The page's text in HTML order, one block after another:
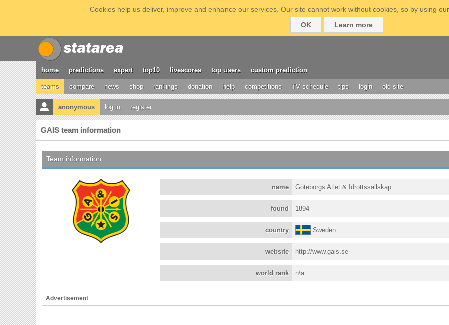
Cookies help us deliver, improve and enhance our services. Our site cannot work without cookies, so by using
OK
Learn more
home predictions expert top10 livescores top users custom prediction
teams compare news shop rankings donation help competitions TV schedule tips login old site
anonymous log in register
GAIS team information
Team information
name Göteborgs Atlet & Idrottssällskap
found 1894
country Sweden
website http://www.gais.se
world rank n\a
Advertisement